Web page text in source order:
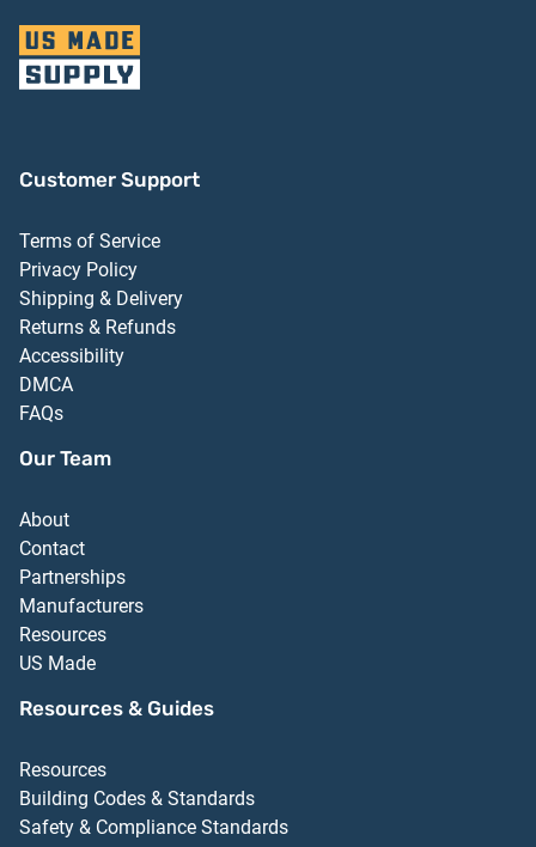
Customer Support
Terms of Service
Privacy Policy
Shipping & Delivery
Returns & Refunds
Accessibility
DMCA
FAQs
Our Team
About
Contact
Partnerships
Manufacturers
Resources
US Made
Resources & Guides
Resources
Building Codes & Standards
Safety & Compliance Standards